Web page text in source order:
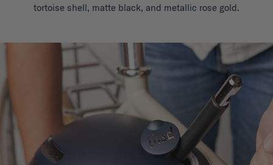
tortoise shell, matte black, and metallic rose gold.